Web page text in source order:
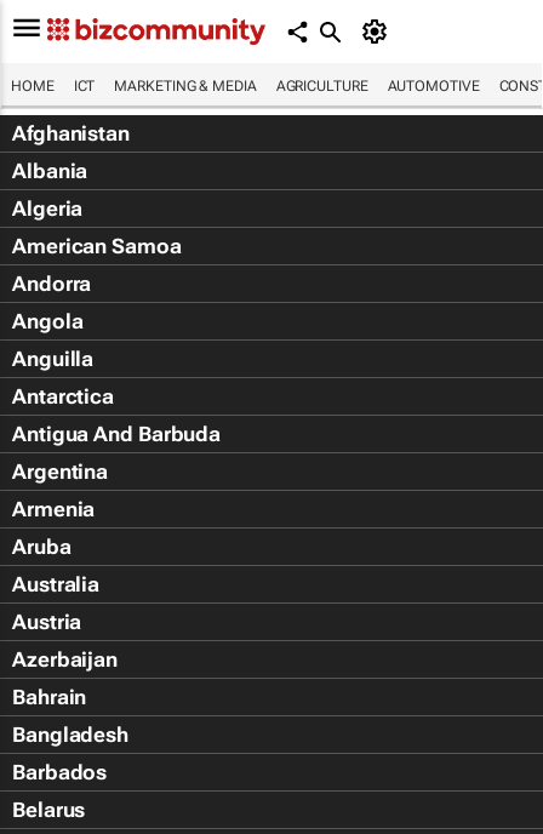
HOME ICT MARKETING & MEDIA AGRICULTURE AUTOMOTIVE
Afghanistan
Albania
Algeria
American Samoa
Andorra
Angola
Anguilla
Antarctica
Antigua And Barbuda
Argentina
Armenia
Aruba
Australia
Austria
Azerbaijan
Bahrain
Bangladesh
Barbados
Belarus